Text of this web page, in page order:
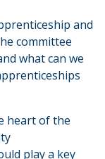
and
committee
what can we
heart of the
play a key